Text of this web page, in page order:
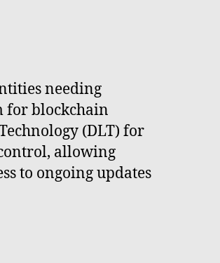
needing
for blockchain
(DLT) for
allowing
to ongoing updates